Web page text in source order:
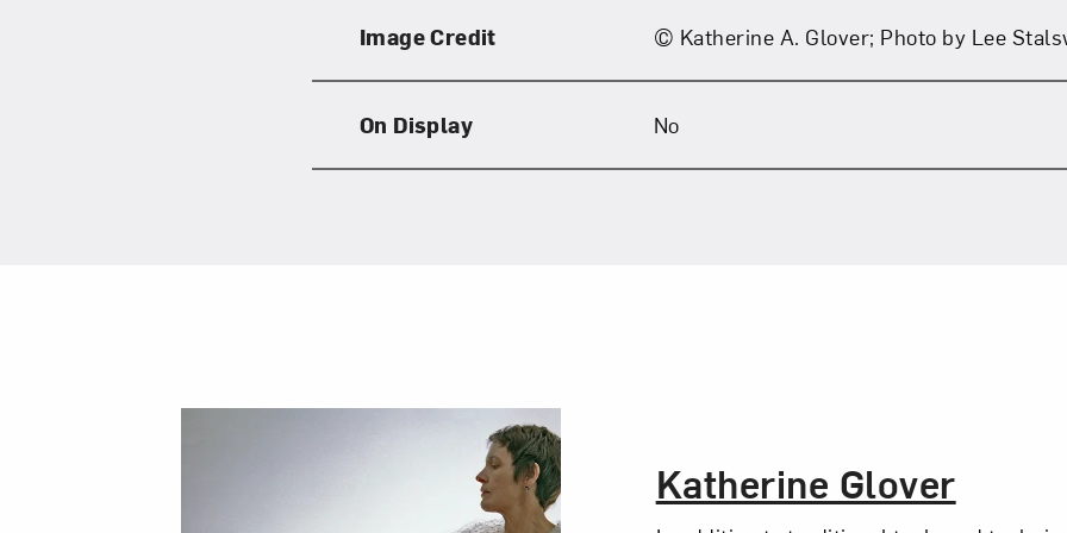
Image Credit © Katherine A. Glover; Photo by Lee
On Display No
The Artist,
Katherine Glover